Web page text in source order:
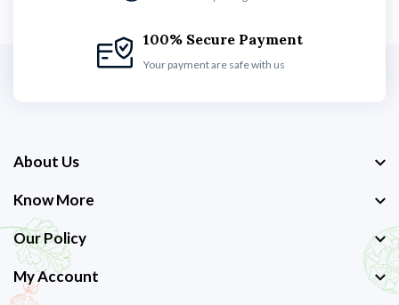
100% Secure Payment
Your payment are safe with us
About Us
Know More
Our Policy
My Account